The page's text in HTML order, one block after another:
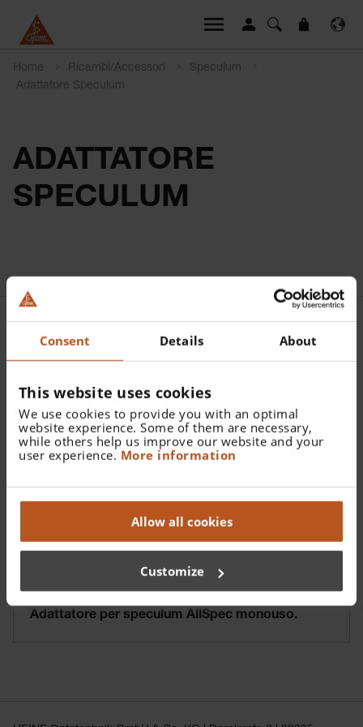
Consent Details About
This website uses cookies
We use cookies to provide you with an optimal
website experience. Some of them are necessary,
while others help us improve our website and your
user experience. More information
Allow all cookies
Customize
Home Ricambi/Accessori
Speculum
Adattatore Speculum
ADATTATORE
SPECULUM
Adattatore per speculum AllSpec monouso.